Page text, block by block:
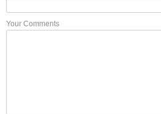
Your Comments